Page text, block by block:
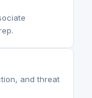
and threat